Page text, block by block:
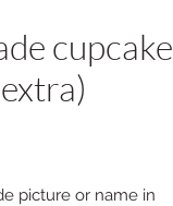
cupcake
picture or name in